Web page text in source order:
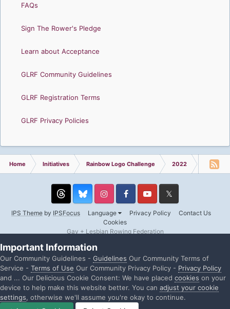
FAQs
Sign The Rower's Pledge
Learn about Acceptance
GLRF Community Guidelines
GLRF Registration Terms
GLRF Privacy Policies
Home Initiatives Rainbow Logo Challenge 2022 USRowing
IPS Theme by IPSFocus Language Privacy Policy
Contact Us
Cookies
Threads InstagramFacebookYouTube Twitter
Gay + Lesbian Rowing Federation
Important Information
Our Community Guidelines - Guidelines Our Community Terms of
Service - Terms of Use Our Community Privacy Policy - Privacy Policy
and ... Our Delicious Cookie Consent: We have placed cookies on your
device to help make this website better. You can adjust your cookie
settings, otherwise we'll assume you're okay to continue.